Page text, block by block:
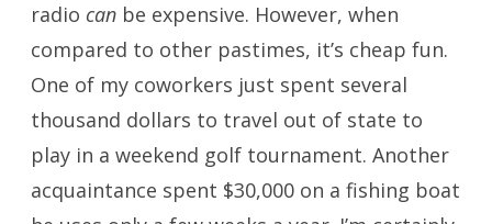
radio can be expensive. However, when
compared to other pastimes, it’s cheap fun.
One of my coworkers just spent several
thousand dollars to travel out of state to
play in a weekend golf tournament. Another
acquaintance spent $30,000 on a fishing boat